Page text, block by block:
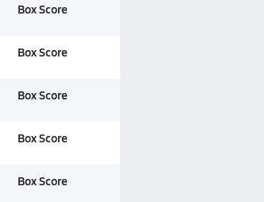
Box Score
Box Score
Box Score
Box Score
Box Score